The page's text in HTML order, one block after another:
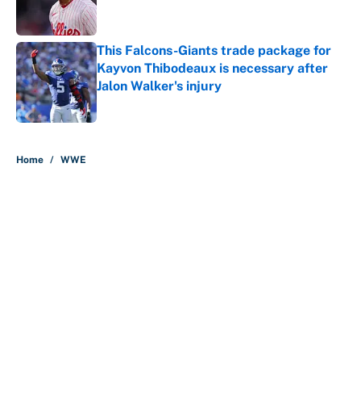
This Falcons-Giants trade package for
Kayvon Thibodeaux is necessary after
Jalon Walker's injury
Published by on Invalid Date
Home / WWE